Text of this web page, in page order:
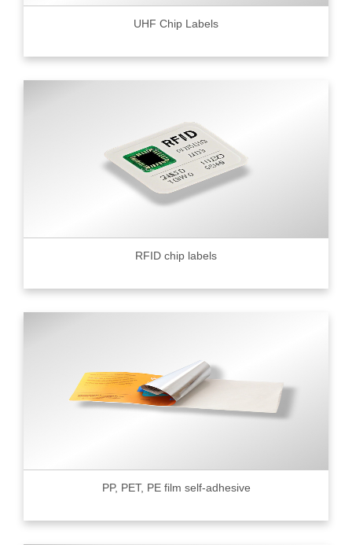
UHF Chip Labels
RFID chip labels
PP, PET, PE film self-adhesive